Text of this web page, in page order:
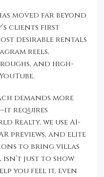
moved far beyond
clients first
desirable rentals
reels,
and high-
demands more
requires
Realty, we use AI-
previews, and elite
to bring villas
just to show
you feel it, even